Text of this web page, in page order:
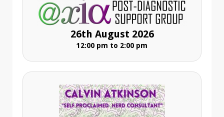
26th August 2026
12:00 pm to 2:00 pm